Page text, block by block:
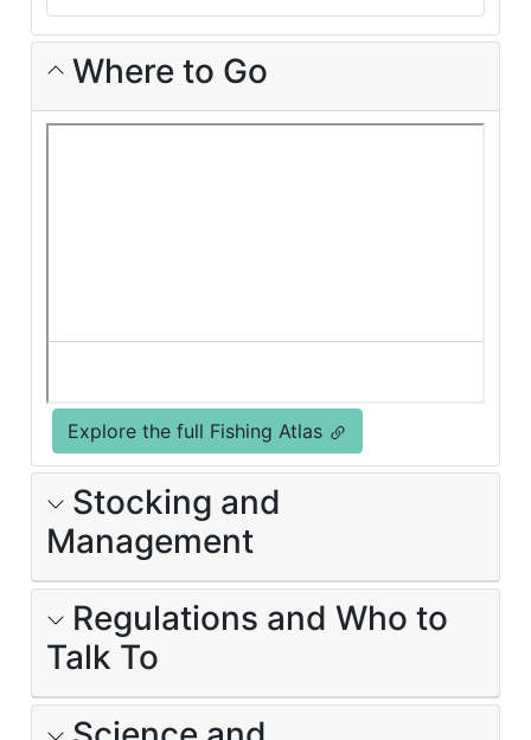
Where to Go
Explore the full Fishing Atlas
Stocking and
Management
Regulations and Who to
Talk To